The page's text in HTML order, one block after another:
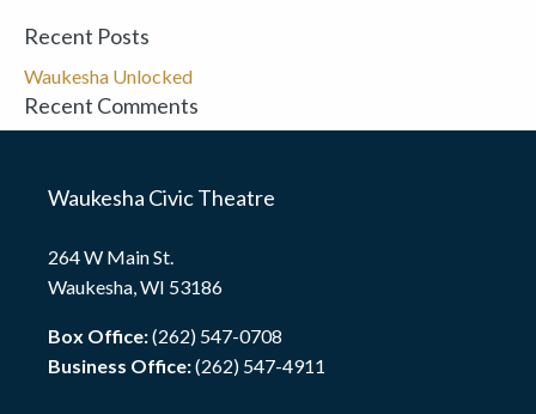
Recent Posts
Waukesha Unlocked
Recent Comments
Waukesha Civic Theatre
264 W Main St.
Waukesha, WI 53186
Box Office:(262) 547-0708
Business Office:(262) 547-4911